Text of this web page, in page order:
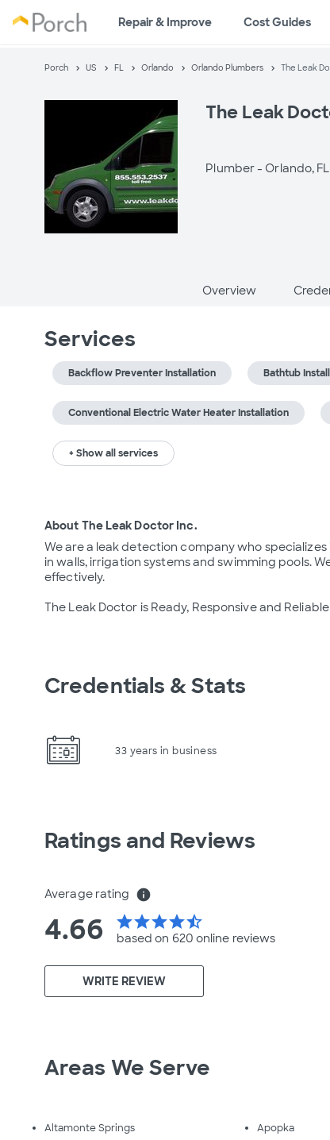
Repair & Improve Cost Guides
Porch US FL Orlando Orlando Plumbers The Leak
The Leak
Plumber - Orlando, FL
Overview
Services
Backflow Preventer Installation Bathtub
Conventional Electric Water Heater Installation
+ Show all services
About The Leak Doctor Inc.
We are a leak detection company who
in walls, irrigation systems and swimming pools.
effectively.
The Leak Doctor is Ready, Responsive and
Credentials & Stats
33 years in business
Ratings and Reviews
Average rating info
4.66 starstarstarstarstar_half
based on 620 online reviews
WRITE REVIEW
Areas We Serve
Altamonte Springs Apopka